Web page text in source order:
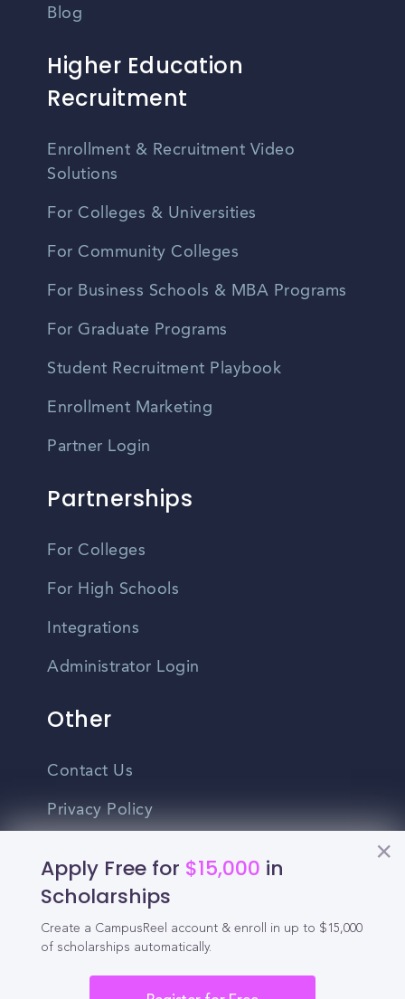
Apply Free for $15,000 in
Scholarships
Create a CampusReel account & enroll in up to $15,000
of scholarships automatically.
Blog
Higher Education
Recruitment
Enrollment & Recruitment Video
Solutions
For Colleges & Universities
For Community Colleges
For Business Schools & MBA Programs
For Graduate Programs
Student Recruitment Playbook
Enrollment Marketing
Partner Login
Partnerships
For Colleges
For High Schools
Integrations
Administrator Login
Other
Contact Us
Privacy Policy
Do Not Sell My Personal Information
English
Vietnamese